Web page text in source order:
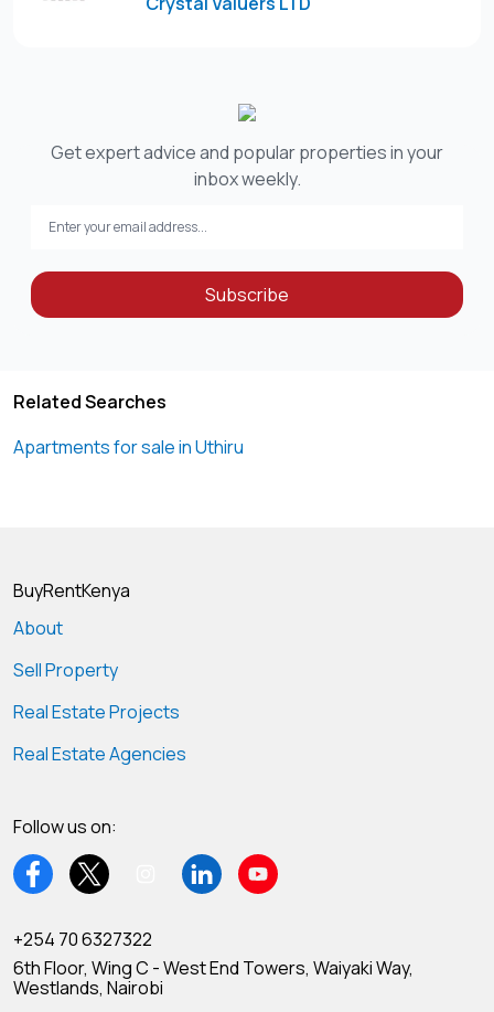
Get expert advice and popular properties in your
inbox weekly.
Subscribe
Related Searches
Apartments for sale in Uthiru
BuyRentKenya
About
Sell Property
Real Estate Projects
Real Estate Agencies
Follow us on:
+254 70 6327322
6th Floor, Wing C - West End Towers, Waiyaki Way,
Westlands, Nairobi